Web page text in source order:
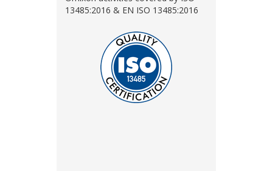
13485:2016 & EN ISO 13485:2016